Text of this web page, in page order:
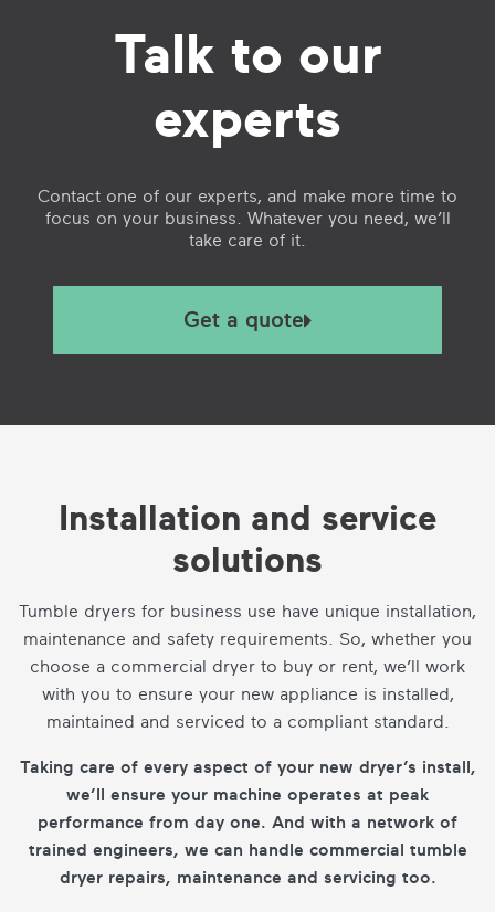
Talk to our
experts
Contact one of our experts, and make more time to
focus on your business. Whatever you need, we’ll
take care of it.
Get a quote
Installation and service
solutions
Tumble dryers for business use have unique installation,
maintenance and safety requirements. So, whether you
choose a commercial dryer to buy or rent, we’ll work
with you to ensure your new appliance is installed,
maintained and serviced to a compliant standard.
Taking care of every aspect of your new dryer’s install,
we’ll ensure your machine operates at peak
performance from day one. And with a network of
trained engineers, we can handle commercial tumble
dryer repairs, maintenance and servicing too.